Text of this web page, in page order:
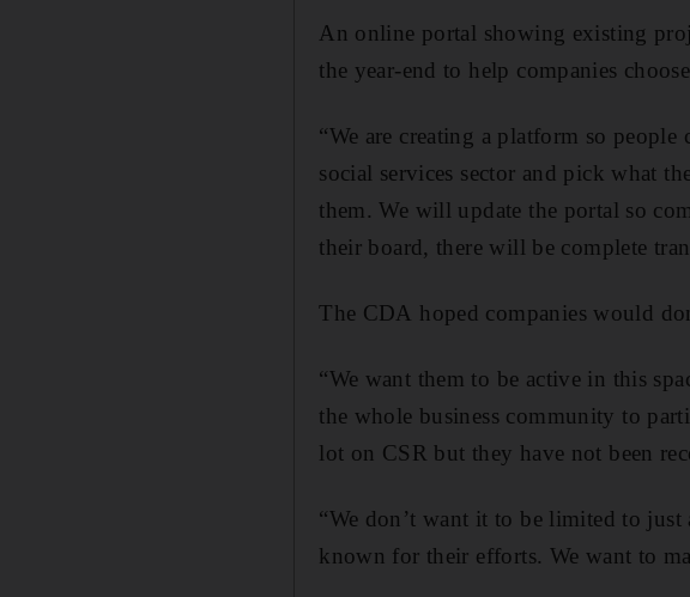
An online portal showing existing
the year-end to help companies
“We are creating a platform so
social services sector and pick what
them. We will update the portal so
their board, there will be complete
The CDA hoped companies would
“We want them to be active in this
the whole business community to
lot on CSR but they have not been
“We don’t want it to be limited to
known for their efforts. We want to